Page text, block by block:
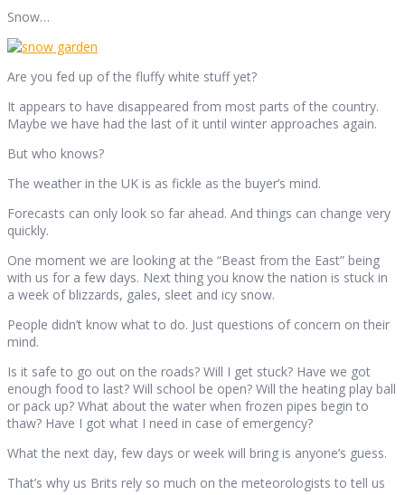
Snow…
Are you fed up of the fluffy white stuff yet?
It appears to have disappeared from most parts of the country.
Maybe we have had the last of it until winter approaches again.
But who knows?
The weather in the UK is as fickle as the buyer’s mind.
Forecasts can only look so far ahead. And things can change very
quickly.
One moment we are looking at the “Beast from the East” being
with us for a few days. Next thing you know the nation is stuck in
a week of blizzards, gales, sleet and icy snow.
People didn’t know what to do. Just questions of concern on their
mind.
Is it safe to go out on the roads? Will I get stuck? Have we got
enough food to last? Will school be open? Will the heating play ball
or pack up? What about the water when frozen pipes begin to
thaw? Have I got what I need in case of emergency?
What the next day, few days or week will bring is anyone’s guess.
That’s why us Brits rely so much on the meteorologists to tell us